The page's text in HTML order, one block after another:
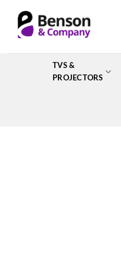
content
TVS &
PROJECTORS